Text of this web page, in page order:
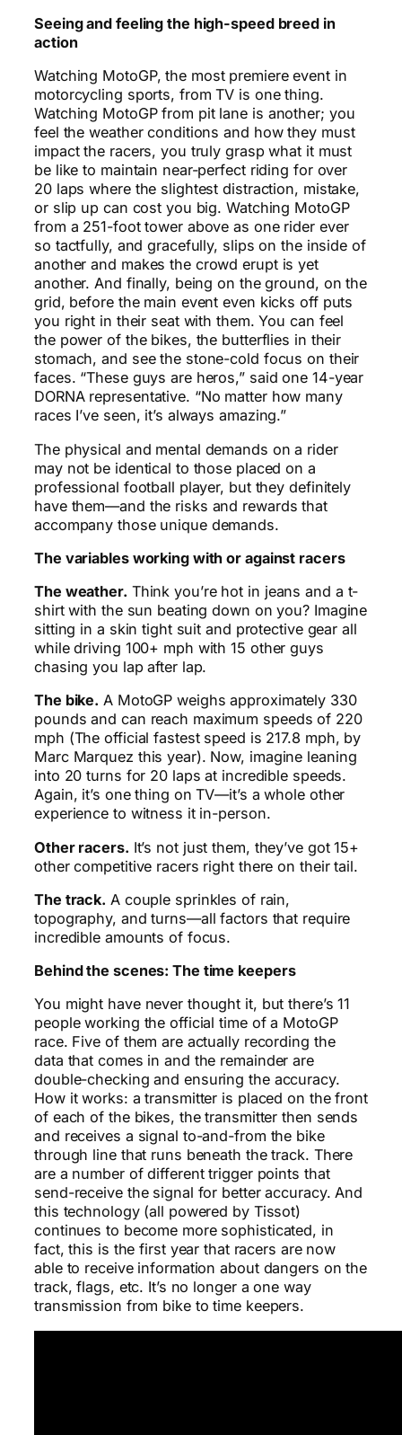
Seeing and feeling the high-speed breed in
action
Watching MotoGP, the most premiere event in
motorcycling sports, from TV is one thing.
Watching MotoGP from pit lane is another; you
feel the weather conditions and how they must
impact the racers, you truly grasp what it must
be like to maintain near-perfect riding for over
20 laps where the slightest distraction, mistake,
or slip up can cost you big. Watching MotoGP
from a 251-foot tower above as one rider ever
so tactfully, and gracefully, slips on the inside of
another and makes the crowd erupt is yet
another. And finally, being on the ground, on the
grid, before the main event even kicks off puts
you right in their seat with them. You can feel
the power of the bikes, the butterflies in their
stomach, and see the stone-cold focus on their
faces. “These guys are heros,” said one 14-year
DORNA representative. “No matter how many
races I’ve seen, it’s always amazing.”
The physical and mental demands on a rider
may not be identical to those placed on a
professional football player, but they definitely
have them—and the risks and rewards that
accompany those unique demands.
The variables working with or against racers
The weather. Think you’re hot in jeans and a t-
shirt with the sun beating down on you? Imagine
sitting in a skin tight suit and protective gear all
while driving 100+ mph with 15 other guys
chasing you lap after lap.
The bike. A MotoGP weighs approximately 330
pounds and can reach maximum speeds of 220
mph (The official fastest speed is 217.8 mph, by
Marc Marquez this year). Now, imagine leaning
into 20 turns for 20 laps at incredible speeds.
Again, it’s one thing on TV—it’s a whole other
experience to witness it in-person.
Other racers. It’s not just them, they’ve got 15+
other competitive racers right there on their tail.
The track. A couple sprinkles of rain,
topography, and turns—all factors that require
incredible amounts of focus.
Behind the scenes: The time keepers
You might have never thought it, but there’s 11
people working the official time of a MotoGP
race. Five of them are actually recording the
data that comes in and the remainder are
double-checking and ensuring the accuracy.
How it works: a transmitter is placed on the front
of each of the bikes, the transmitter then sends
and receives a signal to-and-from the bike
through line that runs beneath the track. There
are a number of different trigger points that
send-receive the signal for better accuracy. And
this technology (all powered by Tissot)
continues to become more sophisticated, in
fact, this is the first year that racers are now
able to receive information about dangers on the
track, flags, etc. It’s no longer a one way
transmission from bike to time keepers.